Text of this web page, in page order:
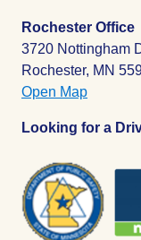
Rochester Office
3720 Nottingham
Rochester, MN
Open Map
Looking for a